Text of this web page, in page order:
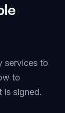
services to
to
is signed.